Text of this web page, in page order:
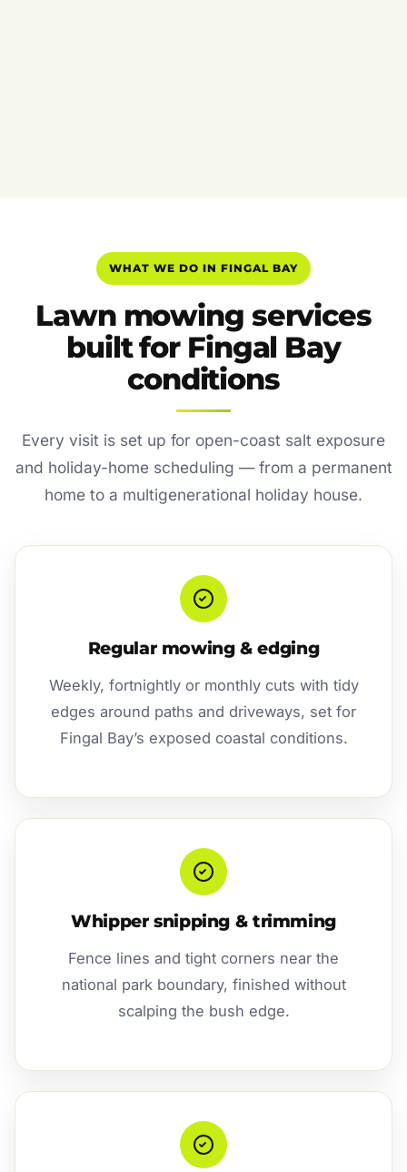
WHAT WE DO IN FINGAL BAY
Lawn mowing services
built for Fingal Bay
conditions
Every visit is set up for open-coast salt exposure
and holiday-home scheduling — from a permanent
home to a multigenerational holiday house.
Regular mowing & edging
Weekly, fortnightly or monthly cuts with tidy
edges around paths and driveways, set for
Fingal Bay’s exposed coastal conditions.
Whipper snipping & trimming
Fence lines and tight corners near the
national park boundary, finished without
scalping the bush edge.